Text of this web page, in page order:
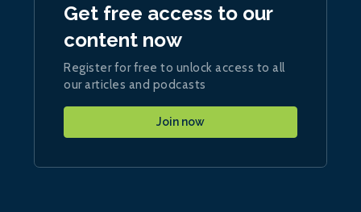
Get free access to our
content now
Register for free to unlock access to all
our articles and podcasts
Join now